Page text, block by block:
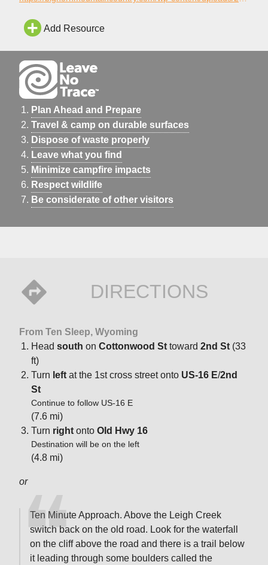
Add Resource
Plan Ahead and Prepare
Travel & camp on durable surfaces
Dispose of waste properly
Leave what you find
Minimize campfire impacts
Respect wildlife
Be considerate of other visitors
DIRECTIONS
From Ten Sleep, Wyoming
Head south on Cottonwood St toward 2nd St (33
ft)
Turn left at the 1st cross street onto US-16 E/2nd
St
Continue to follow US-16 E
(7.6 mi)
Turn right onto Old Hwy 16
Destination will be on the left
(4.8 mi)
or
Ten Minute Approach. Above the Leigh Creek
switch back on the old road. Look for the waterfall
on the cliff above the road and there is a trail below
it leading through some boulders called the